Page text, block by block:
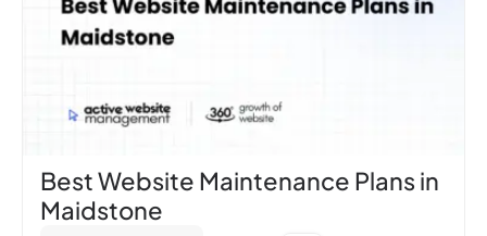
Best Website Maintenance Plans in
Maidstone